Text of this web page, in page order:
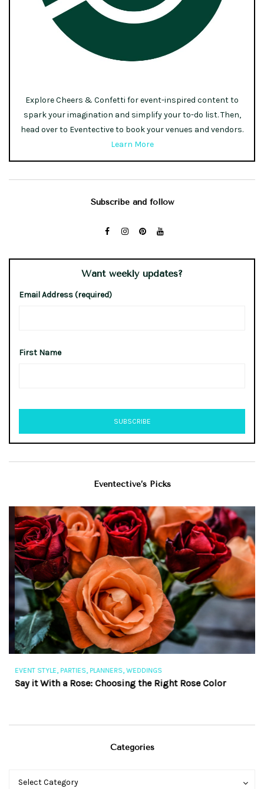
Explore Cheers & Confetti for event-inspired content to
spark your imagination and simplify your to-do list. Then,
head over to Eventective to book your venues and vendors.
Learn More
Subscribe and follow
Want weekly updates?
Email Address (required)
First Name
Eventective’s Picks
EVENT STYLE,PARTIES,PLANNERS,WEDDINGS
Say it With a Rose: Choosing the Right Rose Color
Categories
Categories
Select Category
Categories